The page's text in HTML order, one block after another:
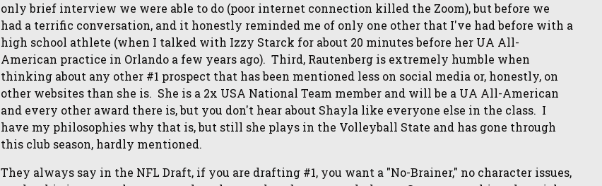
only brief interview we were able to do (poor internet connection killed the Zoom), but before we
had a terrific conversation, and it honestly reminded me of only one other that I've had before with a
high school athlete (when I talked with Izzy Starck for about 20 minutes before her UA All-
American practice in Orlando a few years ago). Third, Rautenberg is extremely humble when
thinking about any other #1 prospect that has been mentioned less on social media or, honestly, on
other websites than she is. She is a 2x USA National Team member and will be a UA All-American
and every other award there is, but you don't hear about Shayla like everyone else in the class. I
have my philosophies why that is, but still she plays in the Volleyball State and has gone through
this club season, hardly mentioned.
They always say in the NFL Draft, if you are drafting #1, you want a "No-Brainer," no character issues,